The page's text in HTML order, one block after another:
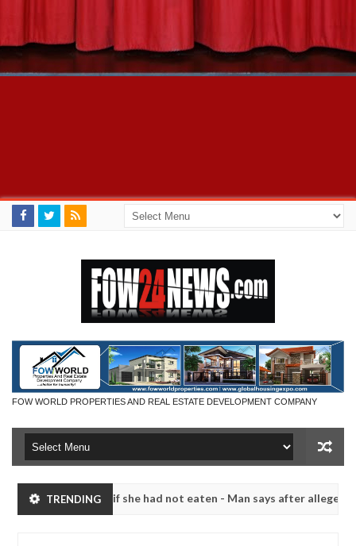
FOW WORLD PROPERTIES AND REAL ESTATE DEVELOPMENT COMPANY
TRENDING
not eat if she had not eaten - Man says after allegedly setting